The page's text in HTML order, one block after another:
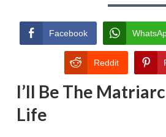
Facebook
Reddit
I’ll Be The
Life